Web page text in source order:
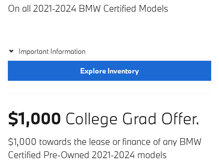
On all 2021-2024 BMW Certified Models
Important Information
Explore Inventory
$1,000 College Grad Offer.
$1,000 towards the lease or finance of any BMW
Certified Pre-Owned 2021-2024 models